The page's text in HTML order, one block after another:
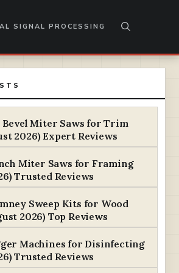
SIGNAL PROCESSING
Bevel Miter Saws for Trim
2026) Expert Reviews
Miter Saws for Framing
Trusted Reviews
Sweep Kits for Wood
2026) Top Reviews
Machines for Disinfecting
Trusted Reviews